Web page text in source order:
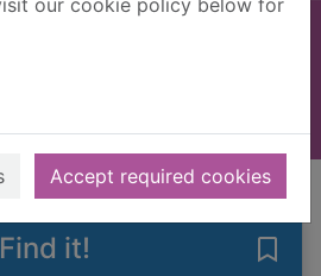
our cookie policy below for
Accept required cookies
results Next record
Find it!